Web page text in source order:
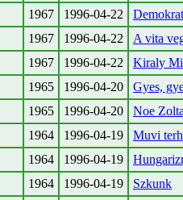
1967 1996-04-22
1967 1996-04-22
A vita
1967 1996-04-22
Kiraly
1965 1996-04-20
Gyes,
1965 1996-04-20
Noe
1964 1996-04-19
Muvi
1964 1996-04-19
1964 1996-04-19
Szkunk